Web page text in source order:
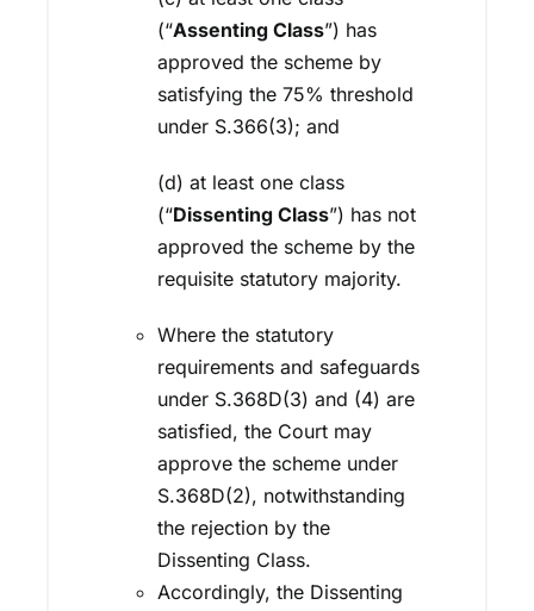
(“Assenting Class”) has
approved the scheme by
satisfying the 75% threshold
under S.366(3); and
(d) at least one class
(“Dissenting Class”) has not
approved the scheme by the
requisite statutory majority.
Where the statutory
requirements and safeguards
under S.368D(3) and (4) are
satisfied, the Court may
approve the scheme under
S.368D(2), notwithstanding
the rejection by the
Dissenting Class.
Accordingly, the Dissenting